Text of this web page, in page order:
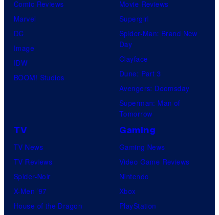
Comic Reviews
Marvel
DC
Image
IDW
BOOM! Studios
Movie Reviews
Supergirl
Spider-Man: Brand New
Day
Clayface
Dune: Part 3
Avengers: Doomsday
Superman: Man of
Tomorrow
TV
TV News
TV Reviews
Spider-Noir
X-Men ’97
House of the Dragon
Gaming
Gaming News
Video Game Reviews
Nintendo
Xbox
PlayStation